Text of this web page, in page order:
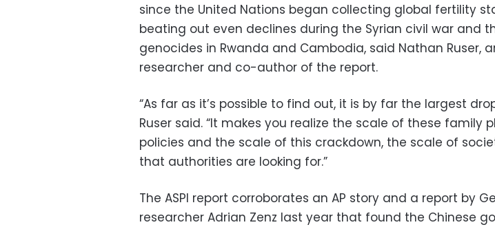
since the United Nations began collecting global fertility
beating out even declines during the Syrian civil war and
genocides in Rwanda and Cambodia, said Nathan Ruser,
researcher and co-author of the report.
“As far as it’s possible to find out, it is by far the largest
Ruser said. “It makes you realize the scale of these family
policies and the scale of this crackdown, the scale of
that authorities are looking for.”
The ASPI report corroborates an AP story and a report by
researcher Adrian Zenz last year that found the Chinese